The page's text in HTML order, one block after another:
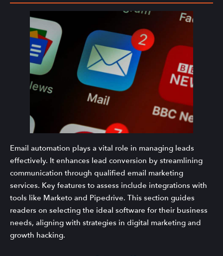
Email automation plays a vital role in managing leads
effectively. It enhances lead conversion by streamlining
communication through qualified email marketing
services. Key features to assess include integrations with
tools like Marketo and Pipedrive. This section guides
readers on selecting the ideal software for their business
needs, aligning with strategies in digital marketing and
growth hacking.